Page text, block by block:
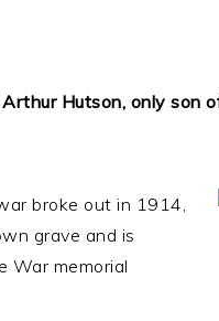
Hutson, only son
broke out in 1914,
grave and is
War memorial